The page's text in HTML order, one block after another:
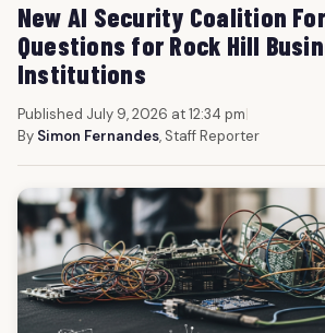
New AI Security Coalition
Questions for Rock Hill
Institutions
Published July 9, 2026 at 12:34 pm|
By Simon Fernandes, Staff Reporter